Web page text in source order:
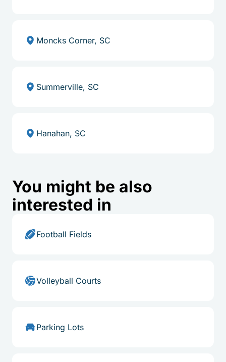
Moncks Corner, SC
Summerville, SC
Hanahan, SC
You might be also
interested in
Football Fields
Volleyball Courts
Parking Lots